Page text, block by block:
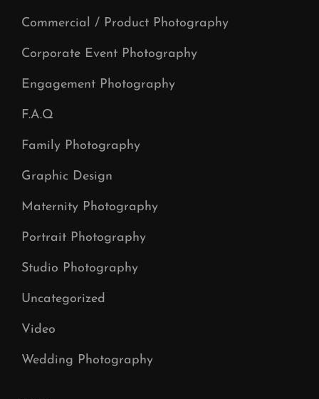
Commercial / Product Photography
Corporate Event Photography
Engagement Photography
F.A.Q
Family Photography
Graphic Design
Maternity Photography
Portrait Photography
Studio Photography
Uncategorized
Video
Wedding Photography